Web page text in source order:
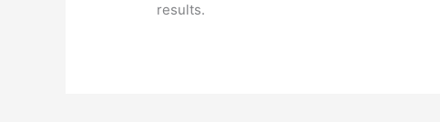
results.